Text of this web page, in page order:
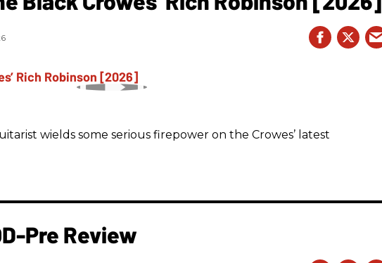
wields some serious firepower on the Crowes’ latest
Pre Review